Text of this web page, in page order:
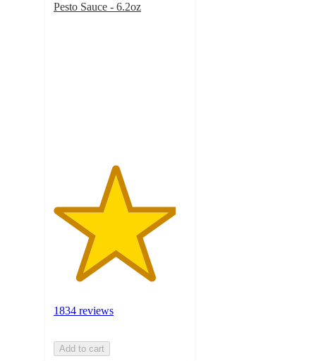
Pesto Sauce - 6.2oz
1834 reviews
Add to cart